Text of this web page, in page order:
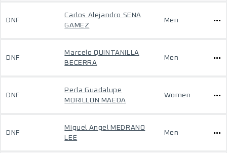
DNF
Carlos Alejandro SENA
GAMEZ
Men
DNF
Marcelo QUINTANILLA
BECERRA
Men
DNF
Perla Guadalupe
MORILLON MAEDA
Women
DNF
Miguel Angel MEDRANO
LEE
Men